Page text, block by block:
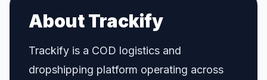
About Trackify
Trackify is a COD logistics and
dropshipping platform operating across